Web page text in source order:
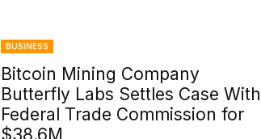
BUSINESS
Bitcoin Mining Company
Butterfly Labs Settles Case With
Federal Trade Commission for
$38.6M